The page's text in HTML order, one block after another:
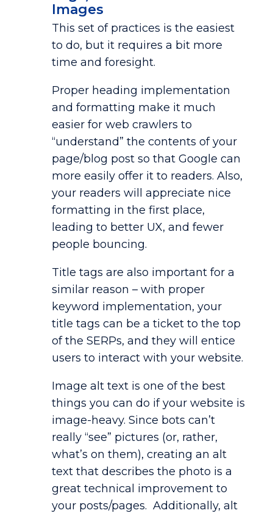
Images
This set of practices is the easiest
to do, but it requires a bit more
time and foresight.
Proper heading implementation
and formatting make it much
easier for web crawlers to
“understand” the contents of your
page/blog post so that Google can
more easily offer it to readers. Also,
your readers will appreciate nice
formatting in the first place,
leading to better UX, and fewer
people bouncing.
Title tags are also important for a
similar reason – with proper
keyword implementation, your
title tags can be a ticket to the top
of the SERPs, and they will entice
users to interact with your website.
Image alt text is one of the best
things you can do if your website is
image-heavy. Since bots can’t
really “see” pictures (or, rather,
what’s on them), creating an alt
text that describes the photo is a
great technical improvement to
your posts/pages. Additionally, alt